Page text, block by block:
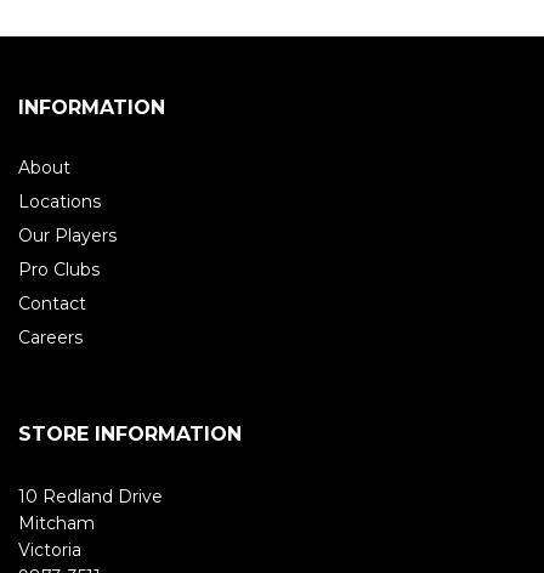
INFORMATION
About
Locations
Our Players
Pro Clubs
Contact
Careers
STORE INFORMATION
10 Redland Drive
Mitcham
Victoria